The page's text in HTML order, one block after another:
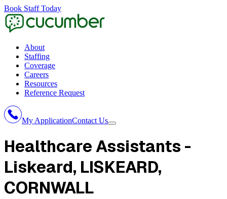
Book Staff Today
About
Staffing
Coverage
Careers
Resources
Reference Request
My ApplicationContact Us
Healthcare Assistants -
Liskeard, LISKEARD,
CORNWALL